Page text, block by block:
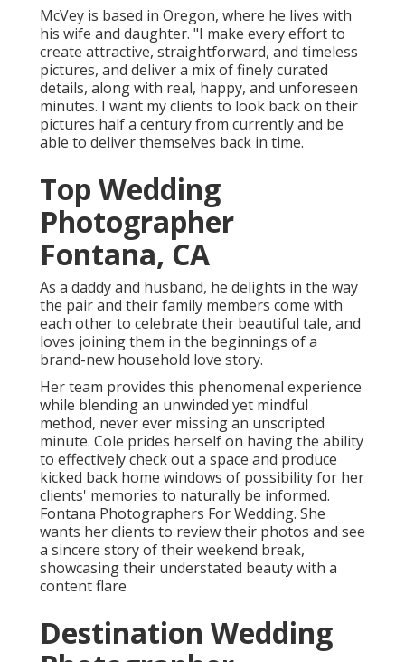
McVey is based in Oregon, where he lives with
his wife and daughter. "I make every effort to
create attractive, straightforward, and timeless
pictures, and deliver a mix of finely curated
details, along with real, happy, and unforeseen
minutes. I want my clients to look back on their
pictures half a century from currently and be
able to deliver themselves back in time.
Top Wedding
Photographer
Fontana, CA
As a daddy and husband, he delights in the way
the pair and their family members come with
each other to celebrate their beautiful tale, and
loves joining them in the beginnings of a
brand-new household love story.
Her team provides this phenomenal experience
while blending an unwinded yet mindful
method, never ever missing an unscripted
minute. Cole prides herself on having the ability
to effectively check out a space and produce
kicked back home windows of possibility for her
clients' memories to naturally be informed.
Fontana Photographers For Wedding. She
wants her clients to review their photos and see
a sincere story of their weekend break,
showcasing their understated beauty with a
content flare
Destination Wedding